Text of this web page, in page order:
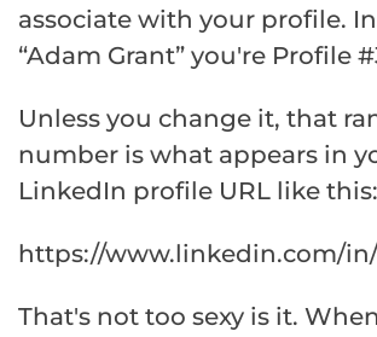
associate with your profile.
“Adam Grant” you're Profile
Unless you change it, that
number is what appears in
LinkedIn profile URL like this:
https://www.linkedin.com/in/
That's not too sexy is it.